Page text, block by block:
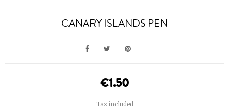
CANARY ISLANDS PEN
€1.50
Tax included